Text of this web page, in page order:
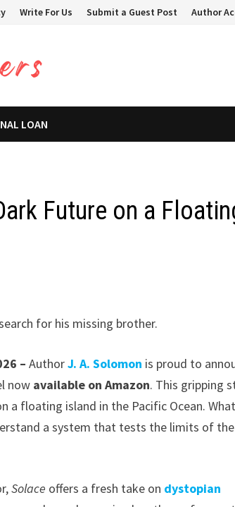
Write For Us Submit a Guest Post Author
LOAN
Future on a
for his missing brother.
–AuthorJ. A. Solomon is proud to
now available on Amazon. This gripping
a floating island in the Pacific Ocean. What
a system that tests the limits of the
Solace offers a fresh take on dystopian